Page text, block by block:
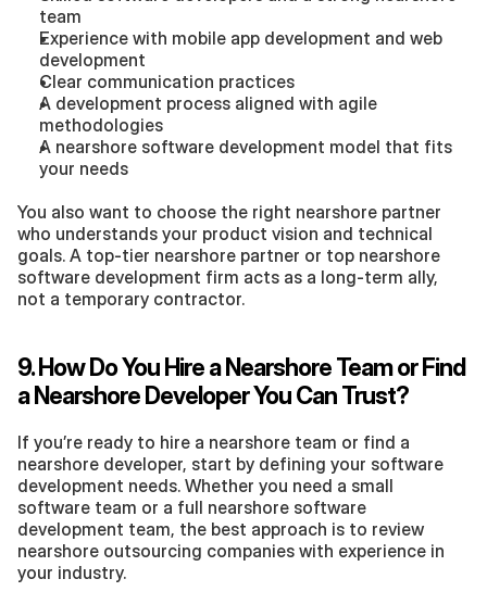
team
Experience with mobile app development and web
development
Clear communication practices
A development process aligned with agile
methodologies
A nearshore software development model that fits
your needs
You also want to choose the right nearshore partner
who understands your product vision and technical
goals. A top-tier nearshore partner or top nearshore
software development firm acts as a long-term ally,
not a temporary contractor.
9. How Do You Hire a Nearshore Team or Find
a Nearshore Developer You Can Trust?
If you’re ready to hire a nearshore team or find a
nearshore developer, start by defining your software
development needs. Whether you need a small
software team or a full nearshore software
development team, the best approach is to review
nearshore outsourcing companies with experience in
your industry.